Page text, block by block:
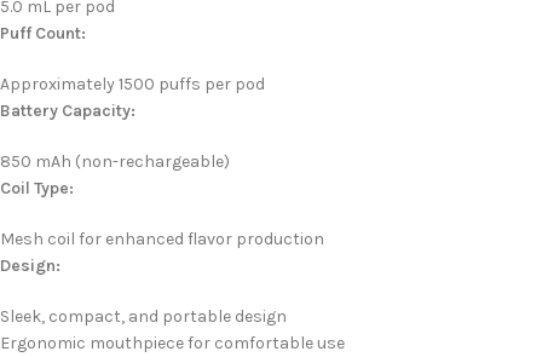
5.0 mL per pod
Puff Count:
Approximately 1500 puffs per pod
Battery Capacity:
850 mAh (non-rechargeable)
Coil Type:
Mesh coil for enhanced flavor production
Design:
Sleek, compact, and portable design
Ergonomic mouthpiece for comfortable use